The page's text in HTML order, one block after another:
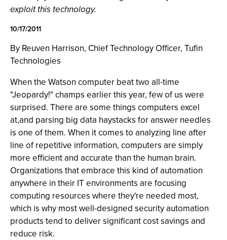
exploit this technology.
10/17/2011
By Reuven Harrison, Chief Technology Officer, Tufin
Technologies
When the Watson computer beat two all-time
"Jeopardy!" champs earlier this year, few of us were
surprised. There are some things computers excel
at,and parsing big data haystacks for answer needles
is one of them. When it comes to analyzing line after
line of repetitive information, computers are simply
more efficient and accurate than the human brain.
Organizations that embrace this kind of automation
anywhere in their IT environments are focusing
computing resources where they're needed most,
which is why most well-designed security automation
products tend to deliver significant cost savings and
reduce risk.